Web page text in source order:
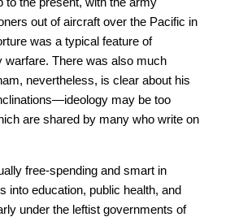
out of aircraft over the Pacific in
was a typical feature of
warfare. There was also much
nevertheless, is clear about his
may be too
are shared by many who write on
free-spending and smart in
into education, public health, and
under the leftist governments of